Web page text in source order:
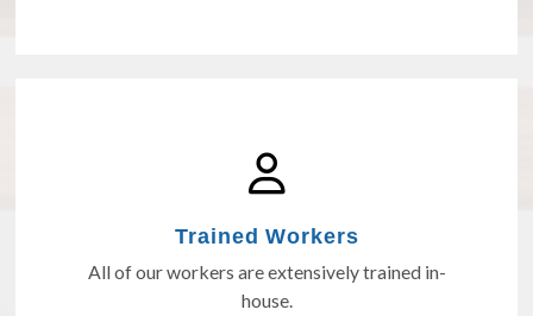
Trained Workers
All of our workers are extensively trained in-
house.